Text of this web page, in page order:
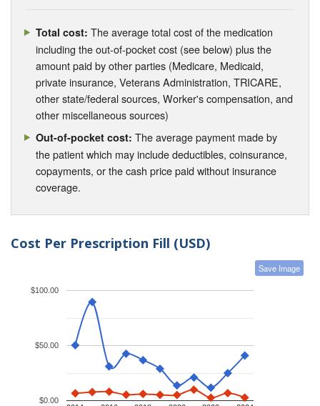
Total cost: The average total cost of the medication
including the out-of-pocket cost (see below) plus the
amount paid by other parties (Medicare, Medicaid,
private insurance, Veterans Administration, TRICARE,
other state/federal sources, Worker's compensation, and
other miscellaneous sources)
Out-of-pocket cost: The average payment made by
the patient which may include deductibles, coinsurance,
copayments, or the cash price paid without insurance
coverage.
Cost Per Prescription Fill (USD)
Save Image
$0.00
$50.00
$100.00